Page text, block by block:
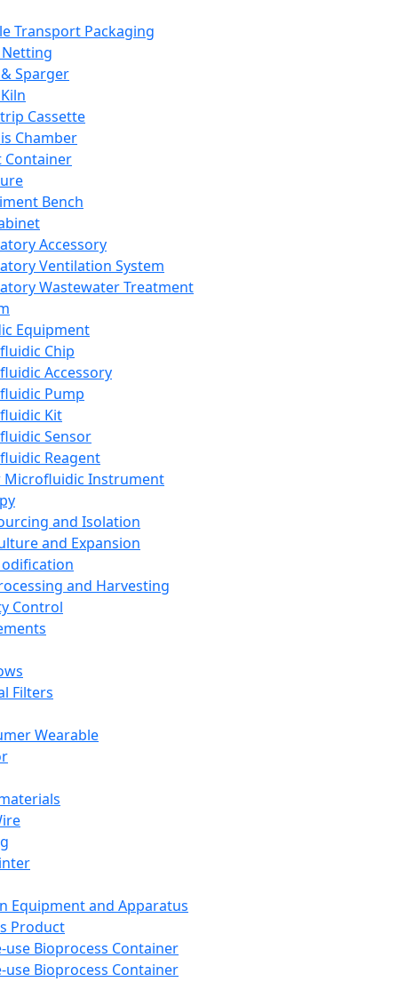
Transport Packaging
Sparger
Cassette
Chamber
Container
Bench
Accessory
Ventilation System
Wastewater Treatment
Equipment
Chip
Accessory
Pump
Kit
Sensor
Reagent
Microfluidic Instrument
and Isolation
and Expansion
and Harvesting
Control
Filters
Wearable
Equipment and Apparatus
Product
use Bioprocess Container
use Bioprocess Container